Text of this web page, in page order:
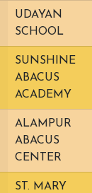
UDAYAN
SCHOOL
SUNSHINE
ABACUS
ACADEMY
ALAMPUR
ABACUS
CENTER
ST. MARY